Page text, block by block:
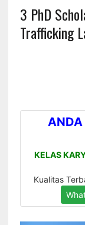
3 PhD
Trafficking